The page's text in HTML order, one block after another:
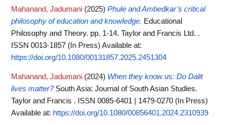
Mahanand, Jadumani (2025) Phule and Ambedkar’s critical
philosophy of education and knowledge. Educational
Philosophy and Theory. pp. 1-14. Taylor and Francis Ltd. .
ISSN 0013-1857 (In Press) Available at:
https://doi.org/10.1080/00131857.2025.2451304
Mahanand, Jadumani (2024) When they know us: Do Dalit
lives matter? South Asia: Journal of South Asian Studies.
Taylor and Francis . ISSN 0085-6401 | 1479-0270 (In Press)
Available at: https://doi.org/10.1080/00856401.2024.2310939